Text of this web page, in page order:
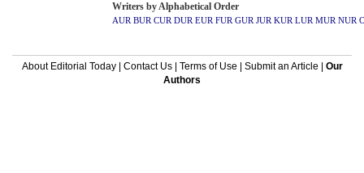
Writers by Alphabetical Order
AUR BUR CUR DUR EUR FUR GUR JUR KUR LUR MUR NUR
About Editorial Today| Contact Us| Terms of Use Submit an Article
Our
Authors